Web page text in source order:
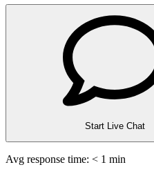
Start Live Chat
Avg response time: < 1 min